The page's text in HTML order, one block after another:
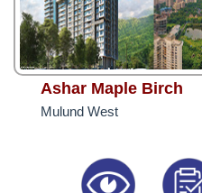
Ashar Maple Birch
Mulund West